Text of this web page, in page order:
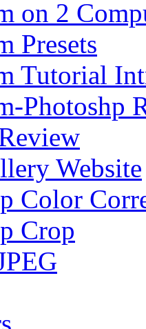
on 2
Presets
Tutorial
Photoshp
Website
Color
Crop